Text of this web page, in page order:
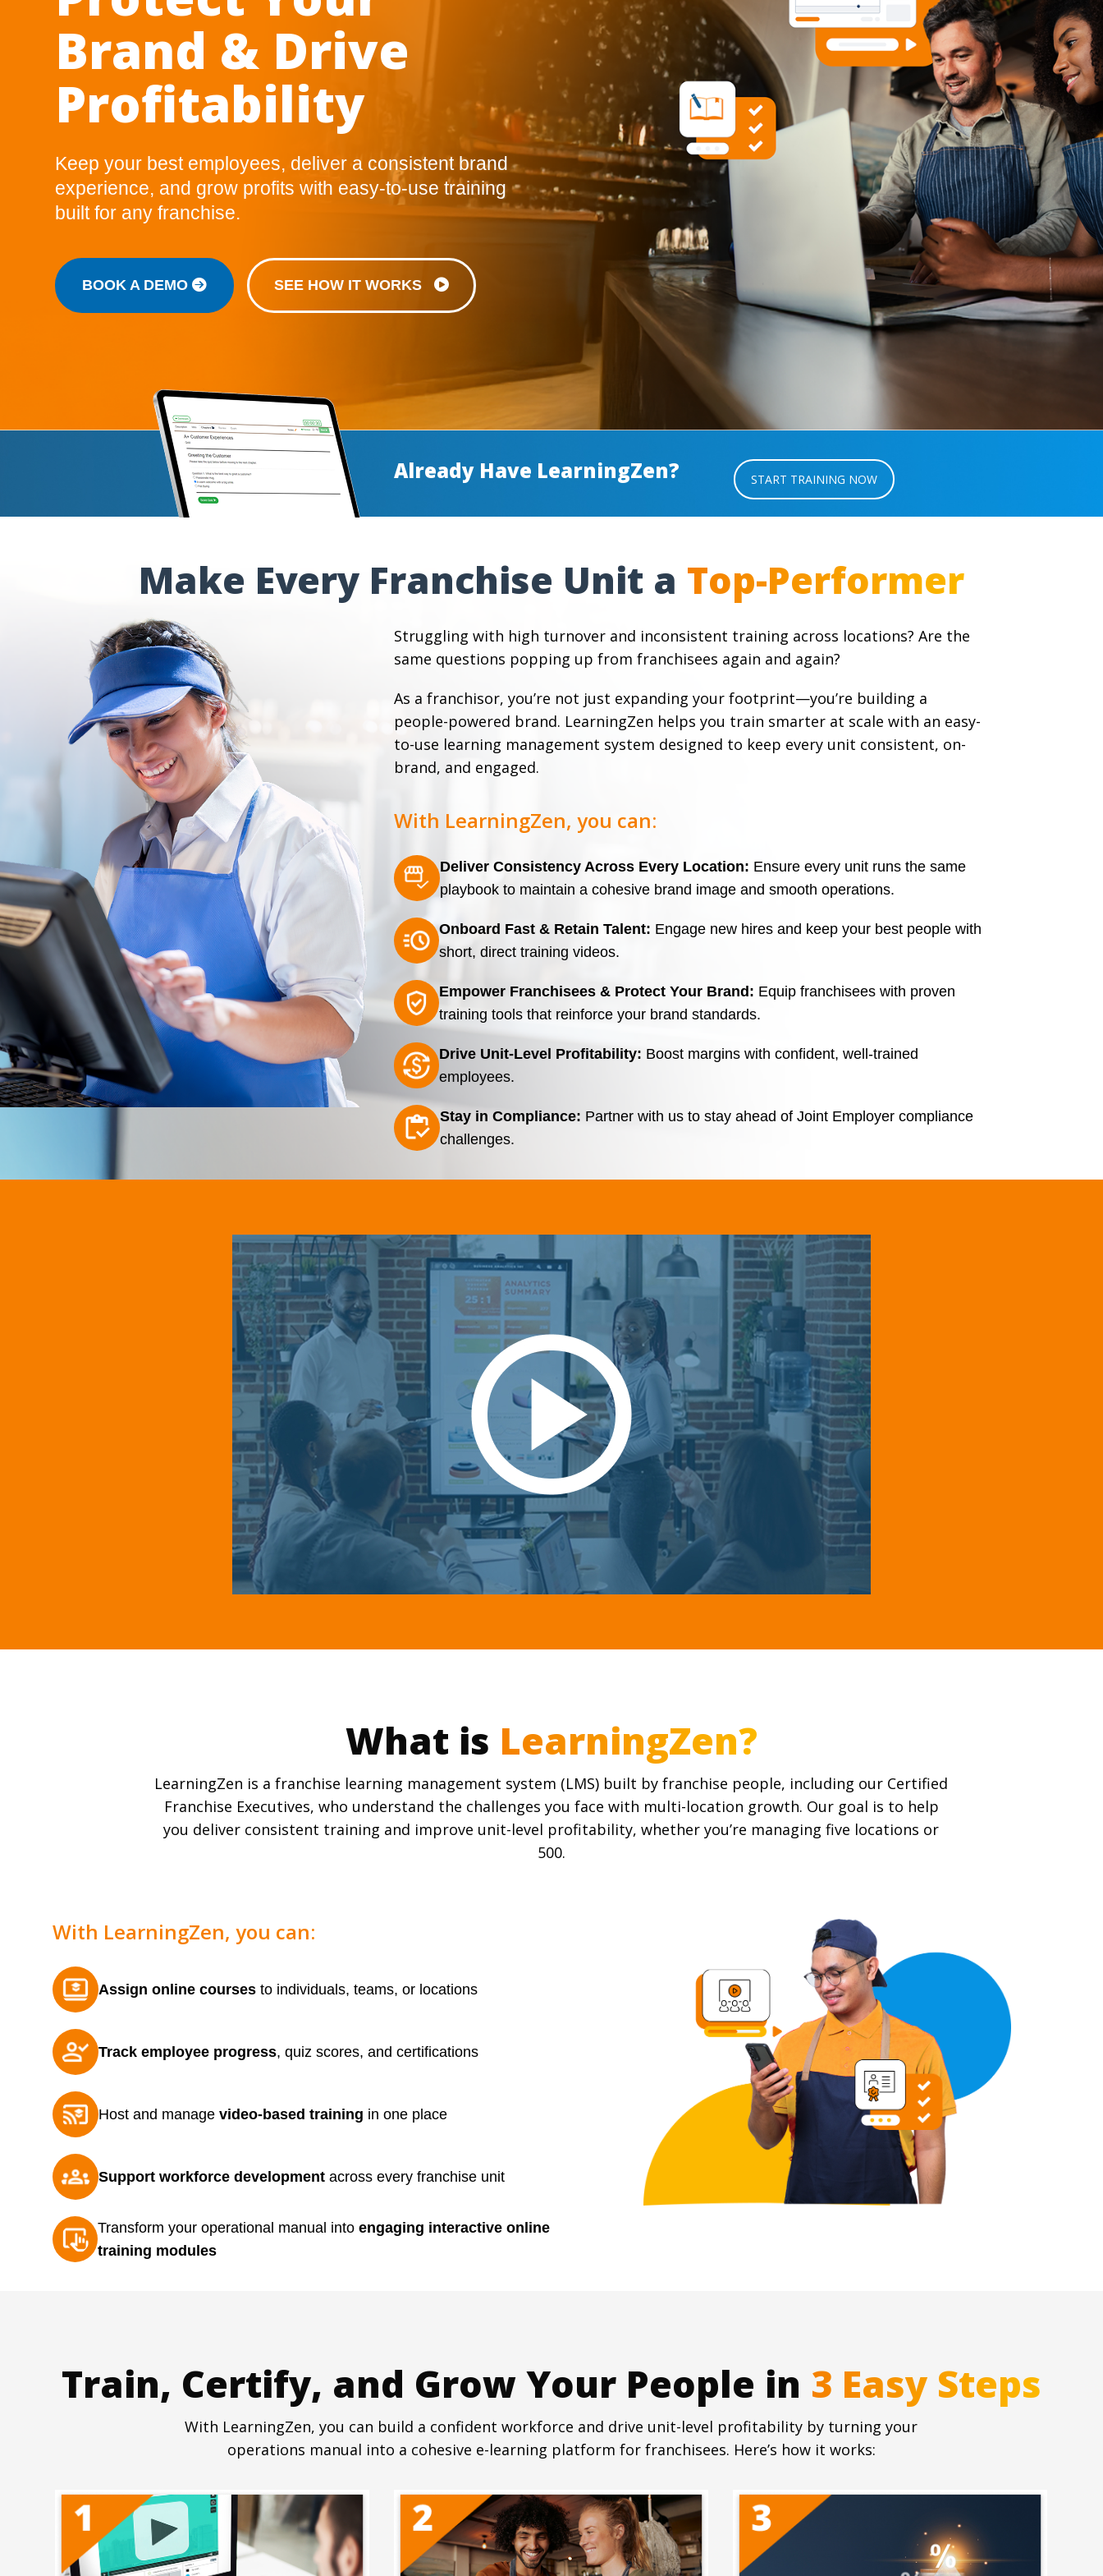
Brand & Drive
Profitability
Keep your best employees, deliver a consistent brand
experience, and grow profits with easy-to-use training
built for any franchise.
BOOK A DEMO SEE HOW IT WORKS
Already Have LearningZen? START TRAINING NOW
Make Every Franchise Unit a
Struggling with high turnover and inconsistent training across locations? Are the
same questions popping up from franchisees again and again?
As a franchisor, you’re not just expanding your footprint—you’re building a
people-powered brand. LearningZen helps you train smarter at scale with an easy-
to-use learning management system designed to keep every unit consistent, on-
brand, and engaged.
With LearningZen, you can:
Deliver Consistency Across Every Location: Ensure every unit runs the same
playbook to maintain a cohesive brand image and smooth operations.
Onboard Fast & Retain Talent: Engage new hires and keep your best people with
short, direct training videos.
Empower Franchisees & Protect Your Brand: Equip franchisees with proven
training tools that reinforce your brand standards.
Drive Unit-Level Profitability: Boost margins with confident, well-trained
employees.
Stay in Compliance: Partner with us to stay ahead of Joint Employer compliance
challenges.
What is
LearningZen is a franchise learning management system (LMS) built by franchise people, including our Certified
Franchise Executives, who understand the challenges you face with multi-location growth. Our goal is to help
you deliver consistent training and improve unit-level profitability, whether you’re managing five locations or
500.
With LearningZen, you can:
Assign online courses to individuals, teams, or locations
Track employee progress, quiz scores, and certifications
Host and manage video-based training in one place
Support workforce development across every franchise unit
Transform your operational manual into engaging interactive online
training modules
Train, Certify, and Grow Your People in
With LearningZen, you can build a confident workforce and drive unit-level profitability by turning your
operations manual into a cohesive e-learning platform for franchisees. Here’s how it works: